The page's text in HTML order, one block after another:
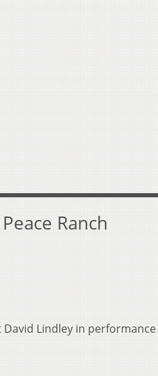
Ranch
Lindley in